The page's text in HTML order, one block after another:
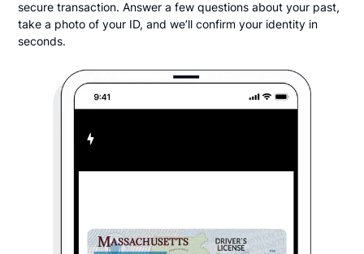
secure transaction. Answer a few questions about your past,
take a photo of your ID, and we’ll confirm your identity in
seconds.